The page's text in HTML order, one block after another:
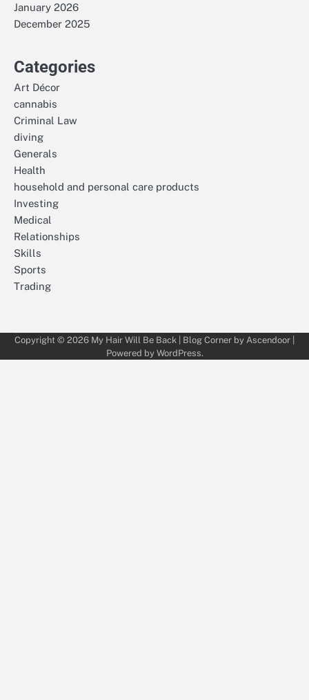
January 2026
December 2025
Categories
Art Décor
cannabis
Criminal Law
diving
Generals
Health
household and personal care products
Investing
Medical
Relationships
Skills
Sports
Trading
Copyright © 2026 My Hair Will Be Back | Blog Corner by Ascendoor |
Powered by WordPress.